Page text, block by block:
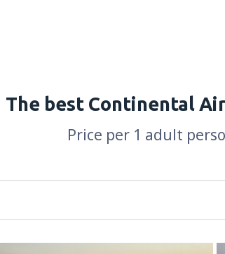
The best Continental
Price per 1 adult